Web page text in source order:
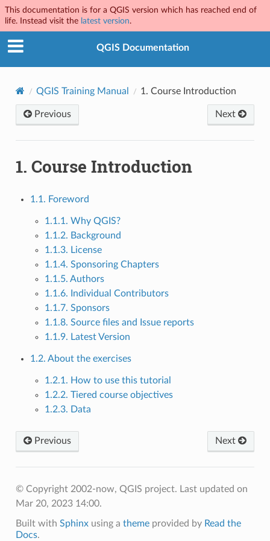
This documentation is for a QGIS version which has reached end of
life. Instead visit the latest version.
QGIS Documentation
QGIS Training Manual 1. Course Introduction
Previous Next
1. Course Introduction
1.1. Foreword
1.1.1. Why QGIS?
1.1.2. Background
1.1.3. License
1.1.4. Sponsoring Chapters
1.1.5. Authors
1.1.6. Individual Contributors
1.1.7. Sponsors
1.1.8. Source files and Issue reports
1.1.9. Latest Version
1.2. About the exercises
1.2.1. How to use this tutorial
1.2.2. Tiered course objectives
1.2.3. Data
Previous Next
© Copyright 2002-now, QGIS project. Last updated on
Mar 20, 2023 14:00.
Built with Sphinxusing a themeprovided by Read the
Docs.